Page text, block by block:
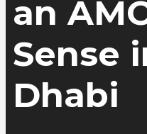
an
Sense
Dhabi